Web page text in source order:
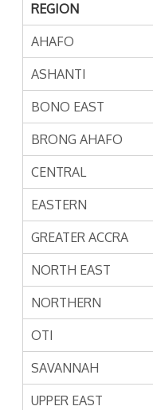
REGION
AHAFO
ASHANTI
BONO EAST
BRONG AHAFO
CENTRAL
EASTERN
GREATER ACCRA
NORTH EAST
NORTHERN
OTI
SAVANNAH
UPPER EAST